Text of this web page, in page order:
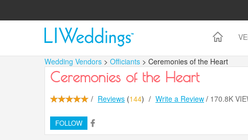
Wedding Vendors > Officiants > Ceremonies of the Heart
Ceremonies of the Heart
/ Reviews (144) / Write a Review / 170.8K
FOLLOW